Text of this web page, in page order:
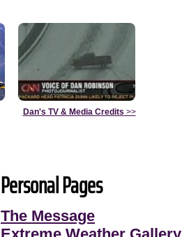
Dan's TV & Media Credits >>
Personal Pages
The Message